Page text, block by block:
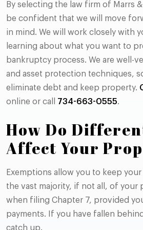
By selecting the law firm of Marrs
be confident that we will move
in mind. We will work closely with
learning about what you want to
bankruptcy process. We are well-
and asset protection techniques,
eliminate debt and keep property.
online or call 734-663-0555.
How Do
Affect Your
Exemptions allow you to keep
the vast majority, if not all, of your
when filing Chapter 7, provided
payments. If you have fallen
catch up.